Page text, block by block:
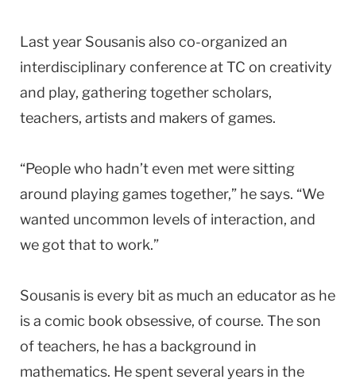
Last year Sousanis also co-organized an
interdisciplinary conference at TC on creativity
and play, gathering together scholars,
teachers, artists and makers of games.
“People who hadn’t even met were sitting
around playing games together,” he says. “We
wanted uncommon levels of interaction, and
we got that to work.”
Sousanis is every bit as much an educator as he
is a comic book obsessive, of course. The son
of teachers, he has a background in
mathematics. He spent several years in the